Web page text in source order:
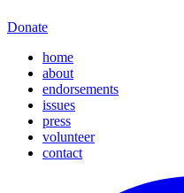
Donate
home
about
endorsements
issues
press
volunteer
contact